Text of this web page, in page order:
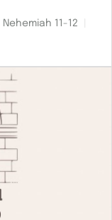
Nehemiah 11-12